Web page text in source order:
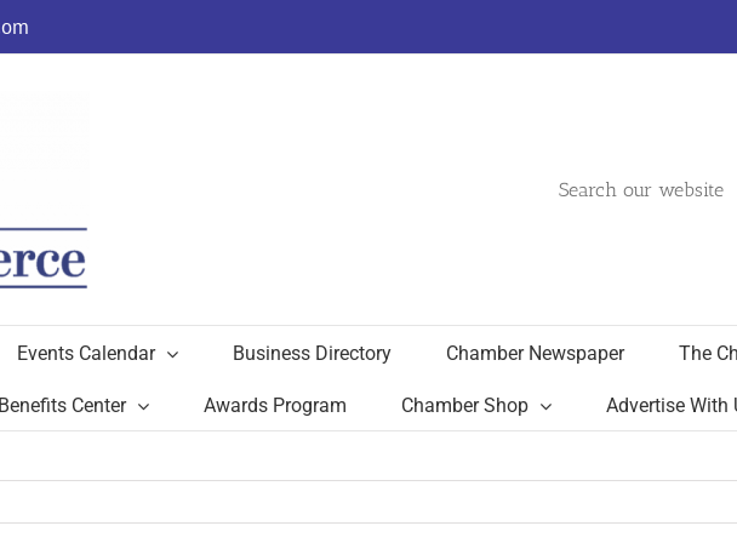
Search our website
Events Calendar Business Directory Chamber Newspaper The
Benefits Center Awards Program Chamber Shop Advertise With